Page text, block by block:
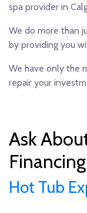
spa provider in
We do more than
by providing you
We have only the
repair your
Ask
Hot Tub